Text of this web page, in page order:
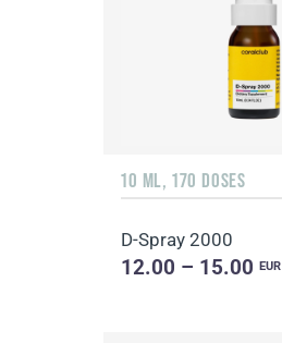
10 ML, 170 DOSES
D-Spray 2000
12.00 – 15.00EUR